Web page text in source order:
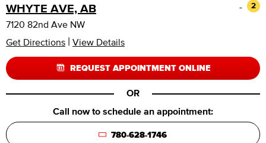
WHYTE AVE, AB 2
-
7120 82nd Ave NW
Get Directions | View Details
REQUEST APPOINTMENT ONLINE
OR
Call now to schedule an appointment:
780-628-1746